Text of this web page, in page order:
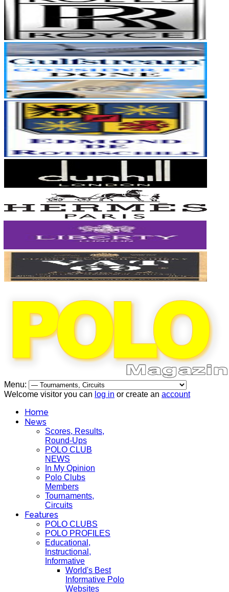
Menu:
Welcome visitor you can log in or create an account
Home
News
Scores, Results,
Round-Ups
POLO CLUB
NEWS
In My Opinion
Polo Clubs
Members
Tournaments,
Circuits
Features
POLO CLUBS
POLO PROFILES
Educational,
Instructional,
Informative
World's Best
Informative Polo
Websites